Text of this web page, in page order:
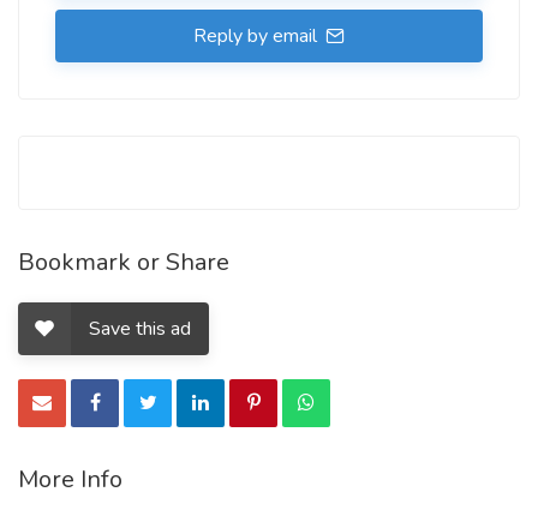
Reply by email
Bookmark or Share
Save this ad
More Info